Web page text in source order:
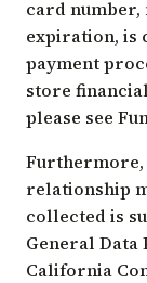
card number,
expiration, is
payment
store
please see
Furthermore,
relationship
collected is
General Data
California